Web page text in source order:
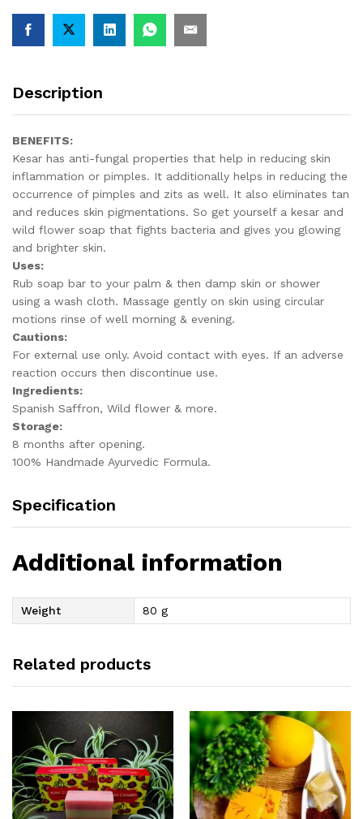
Description
BENEFITS:
Kesar has anti-fungal properties that help in reducing skin
inflammation or pimples. It additionally helps in reducing the
occurrence of pimples and zits as well. It also eliminates tan
and reduces skin pigmentations. So get yourself a kesar and
wild flower soap that fights bacteria and gives you glowing
and brighter skin.
Uses:
Rub soap bar to your palm & then damp skin or shower
using a wash cloth. Massage gently on skin using circular
motions rinse of well morning & evening.
Cautions:
For external use only. Avoid contact with eyes. If an adverse
reaction occurs then discontinue use.
Ingredients:
Spanish Saffron, Wild flower & more.
Storage:
8 months after opening.
100% Handmade Ayurvedic Formula.
Specification
Additional information
Weight 80 g
Related products